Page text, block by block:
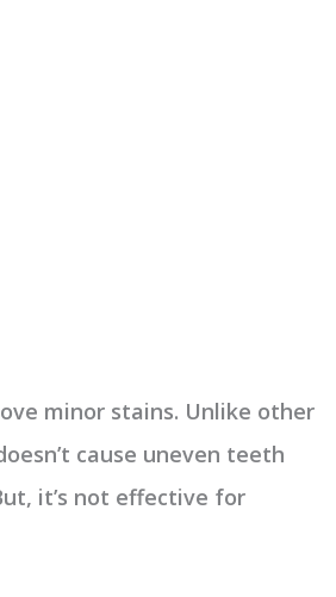
minor stains. Unlike other
cause uneven teeth
it’s not effective for